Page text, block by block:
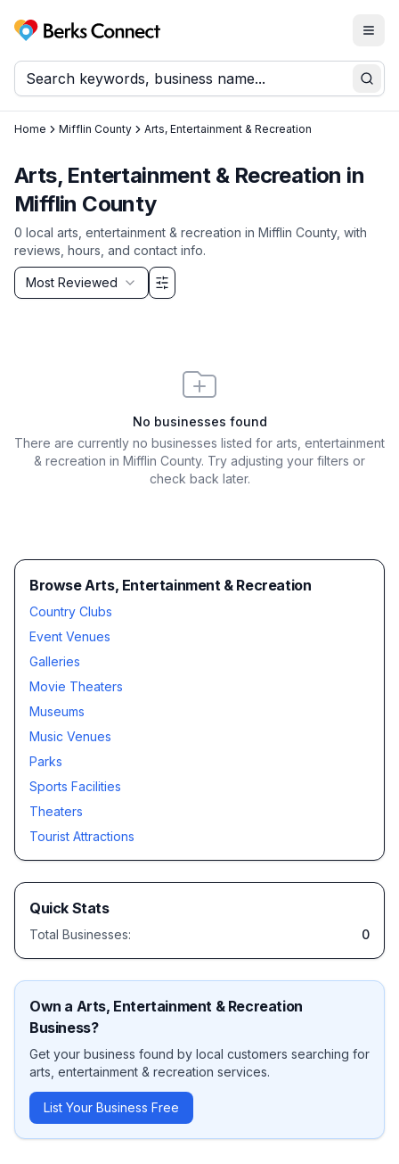
Berks Connect
Home Mifflin County Arts, Entertainment & Recreation
Arts, Entertainment & Recreation in
Mifflin County
0 local arts, entertainment & recreation in Mifflin County, with
reviews, hours, and contact info.
Sort by
Most Reviewed
Filter & Sort Options
No businesses found
There are currently no businesses listed for arts, entertainment
& recreation in Mifflin County. Try adjusting your filters or
check back later.
Browse Arts, Entertainment & Recreation
Country Clubs
Event Venues
Galleries
Movie Theaters
Museums
Music Venues
Parks
Sports Facilities
Theaters
Tourist Attractions
Quick Stats
Total Businesses: 0
Own a Arts, Entertainment & Recreation
Business?
Get your business found by local customers searching for
arts, entertainment & recreation services.
List Your Business Free